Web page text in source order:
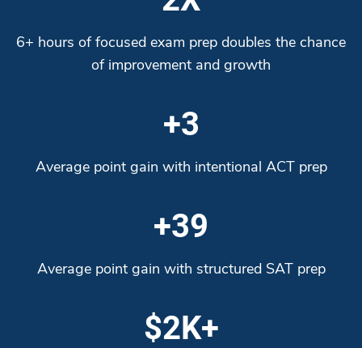
6+ hours of focused exam prep doubles the chance
of improvement and growth
+3
Average point gain with intentional ACT prep
+39
Average point gain with structured SAT prep
$2K+